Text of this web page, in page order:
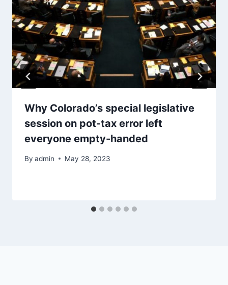
Why Colorado’s special legislative
session on pot-tax error left
everyone empty-handed
By admin May 28, 2023